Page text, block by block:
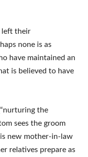
left their
none is as
have maintained an
is believed to have
the
sees the groom
new mother-in-law
relatives prepare as